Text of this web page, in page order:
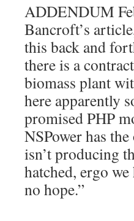
ADDENDUM
Bancroft’s
this back and
there is a
biomass plant
here apparently
promised PHP
NSPower has
isn’t producing
hatched, ergo
no hope.”